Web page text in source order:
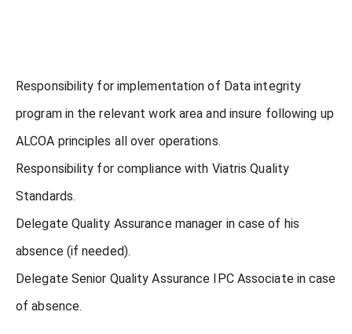
Responsibility for implementation of Data integrity
program in the relevant work area and insure following up
ALCOA principles all over operations.
Responsibility for compliance with Viatris Quality
Standards.
Delegate Quality Assurance manager in case of his
absence (if needed).
Delegate Senior Quality Assurance IPC Associate in case
of absence.